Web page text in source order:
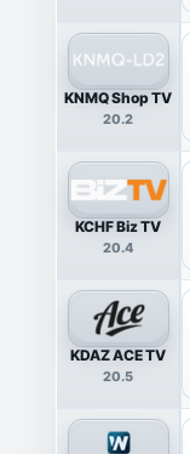
KNMQ Shop TV
20.2
KCHF Biz TV
20.4
KDAZ ACE TV
20.5